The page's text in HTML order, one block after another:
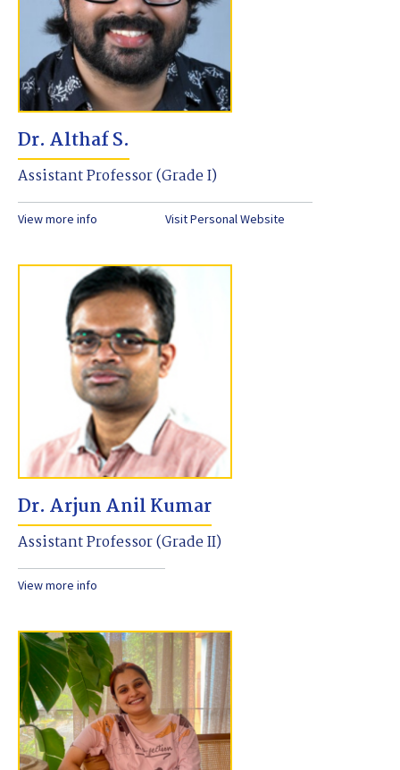
Dr. Althaf S.
Assistant Professor (Grade I)
View more info Visit Personal Website
Dr. Arjun Anil Kumar
Assistant Professor (Grade II)
View more info